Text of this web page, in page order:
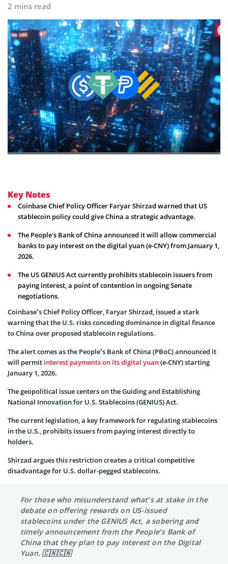
2 mins read
Key Notes
Coinbase Chief Policy Officer Faryar Shirzad warned that US
stablecoin policy could give China a strategic advantage.
The People's Bank of China announced it will allow commercial
banks to pay interest on the digital yuan (e-CNY) from January 1,
2026.
The US GENIUS Act currently prohibits stablecoin issuers from
paying interest, a point of contention in ongoing Senate
negotiations.
Coinbase’s Chief Policy Officer, Faryar Shirzad, issued a stark
warning that the U.S. risks conceding dominance in digital finance
to China over proposed stablecoin regulations.
The alert comes as the People’s Bank of China (PBoC) announced it
will permit interest payments on its digital yuan(e-CNY) starting
January 1, 2026.
The geopolitical issue centers on the Guiding and Establishing
National Innovation for U.S. Stablecoins (GENIUS) Act.
The current legislation, a key framework for regulating stablecoins
in the U.S., prohibits issuers from paying interest directly to
holders.
Shirzad argues this restriction creates a critical competitive
disadvantage for U.S. dollar-pegged stablecoins.
For those who misunderstand what’s at stake in the
debate on offering rewards on US-issued
stablecoins under the GENIUS Act, a sobering and
timely announcement from the People’s Bank of
China that they plan to pay interest on the Digital
Yuan. 🇨🇳🇨🇳